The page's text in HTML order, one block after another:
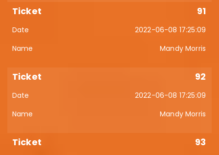
91
2022-06-08 17:25:09
Mandy Morris
92
2022-06-08 17:25:09
Mandy Morris
93